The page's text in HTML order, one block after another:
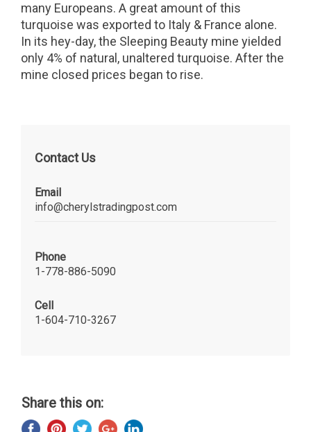
many Europeans. A great amount of this
turquoise was exported to Italy & France alone.
In its hey-day, the Sleeping Beauty mine yielded
only 4% of natural, unaltered turquoise. After the
mine closed prices began to rise.
Contact Us
Email
info@cherylstradingpost.com
Phone
1-778-886-5090
Cell
1-604-710-3267
Share this on: